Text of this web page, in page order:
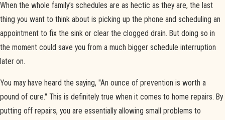
When the whole family’s schedules are as hectic as they are, the last
thing you want to think about is picking up the phone and scheduling an
appointment to fix the sink or clear the clogged drain. But doing so in
the moment could save you from a much bigger schedule interruption
later on.
You may have heard the saying, "An ounce of prevention is worth a
pound of cure." This is definitely true when it comes to home repairs. By
putting off repairs, you are essentially allowing small problems to